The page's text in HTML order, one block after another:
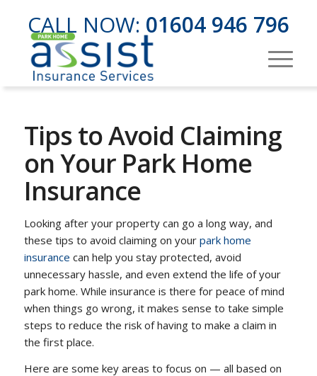
CALL NOW: 01604 946 796
Tips to Avoid Claiming
on Your Park Home
Insurance
Looking after your property can go a long way, and
these tips to avoid claiming on your park home
insurance can help you stay protected, avoid
unnecessary hassle, and even extend the life of your
park home. While insurance is there for peace of mind
when things go wrong, it makes sense to take simple
steps to reduce the risk of having to make a claim in
the first place.
Here are some key areas to focus on — all based on